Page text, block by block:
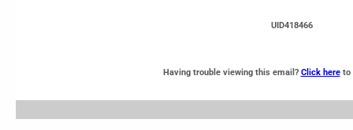
UID418466
Having trouble viewing this email? Click hereto